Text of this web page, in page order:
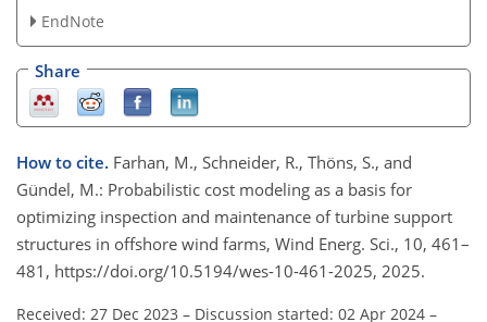
EndNote
Share
How to cite. Farhan, M., Schneider, R., Thöns, S., and
Gündel, M.: Probabilistic cost modeling as a basis for
optimizing inspection and maintenance of turbine support
structures in offshore wind farms, Wind Energ. Sci., 10, 461–
481, https://doi.org/10.5194/wes-10-461-2025, 2025.
Received: 27 Dec 2023 – Discussion started: 02 Apr 2024 –